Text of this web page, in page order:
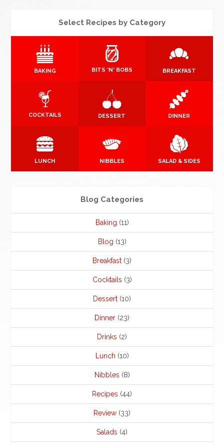
Select Recipes by Category
BAKING BITS 'N' BOBS BREAKFAST
COCKTAILS DESSERT DINNER
LUNCH NIBBLES SALAD & SIDES
Blog Categories
Baking (11)
Blog (13)
Breakfast (3)
Cocktails (3)
Dessert (10)
Dinner (23)
Drinks (2)
Lunch (10)
Nibbles (8)
Recipes (44)
Review (33)
Salads (4)